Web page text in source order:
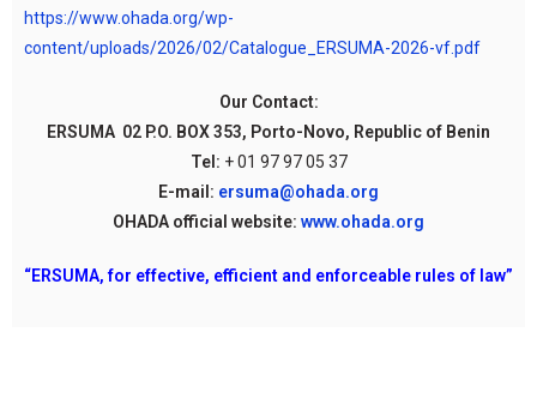
https://www.ohada.org/wp-
content/uploads/2026/02/Catalogue_ERSUMA-2026-vf.pdf
Our Contact:
ERSUMA 02 P.O. BOX 353, Porto-Novo, Republic of Benin
Tel: + 01 97 97 05 37
E-mail: ersuma@ohada.org
OHADA official website: www.ohada.org
“ERSUMA, for effective, efficient and enforceable rules of law”